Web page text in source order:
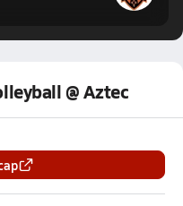
@ Aztec